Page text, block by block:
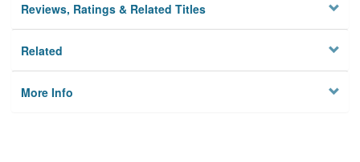
Reviews, Ratings & Related Titles
Related
More Info